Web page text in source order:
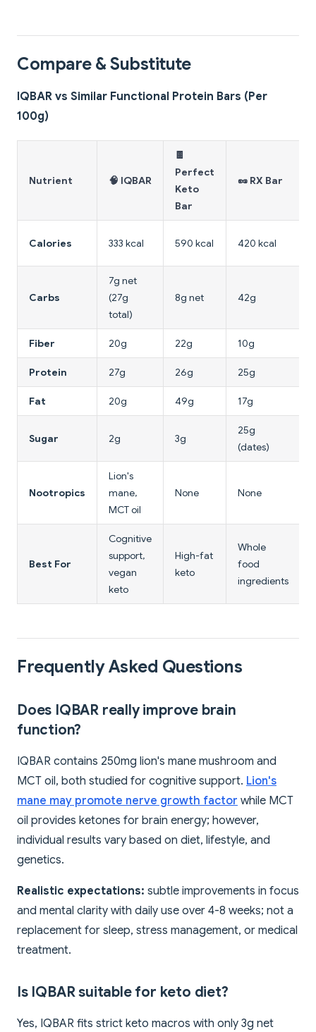
Compare & Substitute
IQBAR vs Similar Functional Protein Bars (Per
100g)
Nutrient 🧠 IQBAR
🍫
Perfect
Keto
Bar
🥜 RX Bar
Calories 333 kcal 590 kcal 420 kcal
Carbs
7g net
(27g
total)
8g net 42g
Fiber 20g 22g 10g
Protein 27g 26g 25g
Fat 20g 49g 17g
Sugar 2g 3g
25g
(dates)
Nootropics
Lion's
mane,
MCT oil
None None
Best For
Cognitive
support,
vegan
keto
High-fat
keto
Whole
food
ingredients
Frequently Asked Questions
Does IQBAR really improve brain
function?
IQBAR contains 250mg lion's mane mushroom and
MCT oil, both studied for cognitive support. Lion's
mane may promote nerve growth factor while MCT
oil provides ketones for brain energy; however,
individual results vary based on diet, lifestyle, and
genetics.
Realistic expectations: subtle improvements in focus
and mental clarity with daily use over 4-8 weeks; not a
replacement for sleep, stress management, or medical
treatment.
Is IQBAR suitable for keto diet?
Yes, IQBAR fits strict keto macros with only 3g net